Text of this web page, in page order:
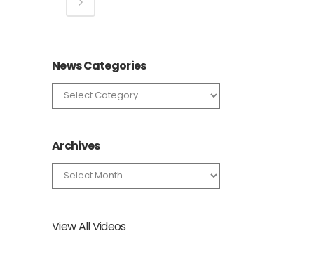
News Categories
News
Categories
Archives
Archives
View All Videos